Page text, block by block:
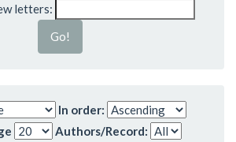
letters:
In order:
Authors/Record: